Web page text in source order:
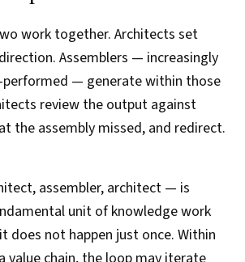
work together. Architects set
Assemblers — increasingly
performed — generate within those
review the output against
the assembly missed, and redirect.
assembler, architect — is
unit of knowledge work
does not happen just once. Within